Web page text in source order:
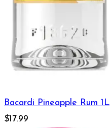
Bacardi Pineapple Rum 1L
$17.99